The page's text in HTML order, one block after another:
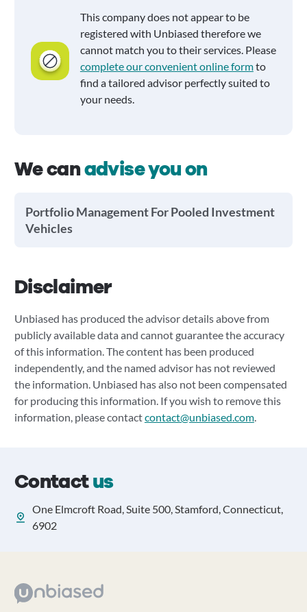
This company does not appear to be
registered with Unbiased therefore we
cannot match you to their services. Please
complete our convenient online formto
find a tailored advisor perfectly suited to
your needs.
We canadvise you on
Portfolio Management For Pooled Investment
Vehicles
Disclaimer
Unbiased has produced the advisor details above from
publicly available data and cannot guarantee the accuracy
of this information. The content has been produced
independently, and the named advisor has not reviewed
the information. Unbiased has also not been compensated
for producing this information. If you wish to remove this
information, please contactcontact@unbiased.com.
Contactus
One Elmcroft Road, Suite 500, Stamford, Connecticut,
6902